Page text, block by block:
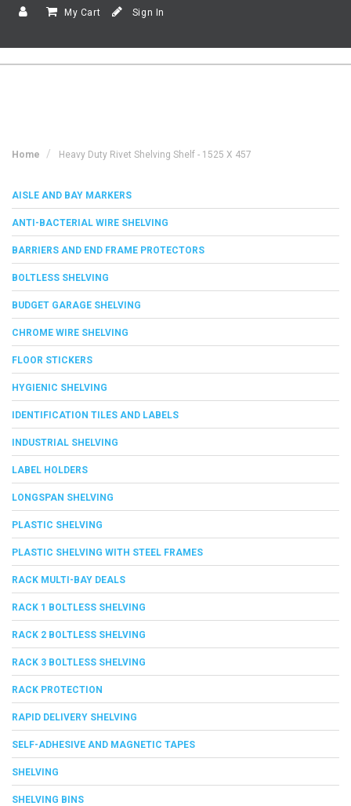
My Cart Sign In
Home Heavy Duty Rivet Shelving Shelf - 1525 X 457
AISLE AND BAY MARKERS
ANTI-BACTERIAL WIRE SHELVING
BARRIERS AND END FRAME PROTECTORS
BOLTLESS SHELVING
BUDGET GARAGE SHELVING
CHROME WIRE SHELVING
FLOOR STICKERS
HYGIENIC SHELVING
IDENTIFICATION TILES AND LABELS
INDUSTRIAL SHELVING
LABEL HOLDERS
LONGSPAN SHELVING
PLASTIC SHELVING
PLASTIC SHELVING WITH STEEL FRAMES
RACK MULTI-BAY DEALS
RACK 1 BOLTLESS SHELVING
RACK 2 BOLTLESS SHELVING
RACK 3 BOLTLESS SHELVING
RACK PROTECTION
RAPID DELIVERY SHELVING
SELF-ADHESIVE AND MAGNETIC TAPES
SHELVING
SHELVING BINS